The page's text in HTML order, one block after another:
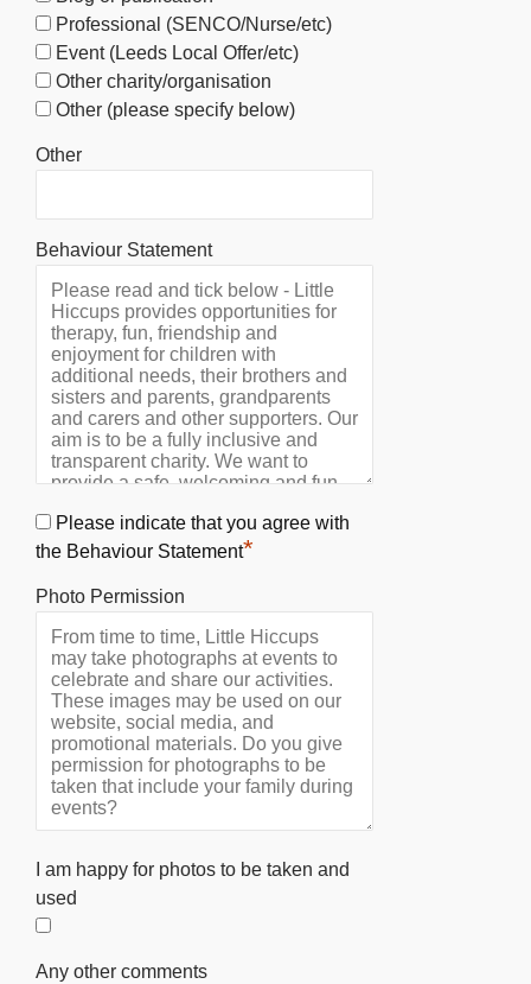
Professional (SENCO/Nurse/etc)
Event (Leeds Local Offer/etc)
Other charity/organisation
Other (please specify below)
Other
Behaviour Statement
Please indicate that you agree with
the Behaviour Statement*
Photo Permission
I am happy for photos to be taken and
used
Any other comments